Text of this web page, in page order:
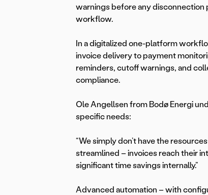
warnings before any
workflow.
In a digitalized one-platform
invoice delivery to payment
reminders, cutoff warnings, and
compliance.
Ole Angellsen from Bodø Energi
specific needs:
“We simply don’t have the
streamlined – invoices reach their
significant time savings internally.”
Advanced automation – with